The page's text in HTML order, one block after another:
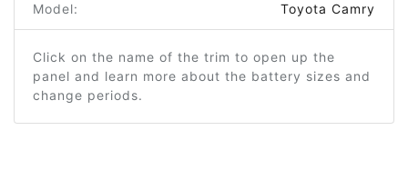
Model: Toyota Camry
Click on the name of the trim to open up the
panel and learn more about the battery sizes and
change periods.